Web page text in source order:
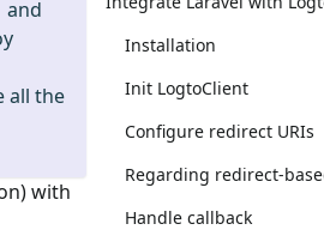
and
all the
with
Installation
Init LogtoClient
Configure redirect URIs
Regarding redirect-
Handle callback